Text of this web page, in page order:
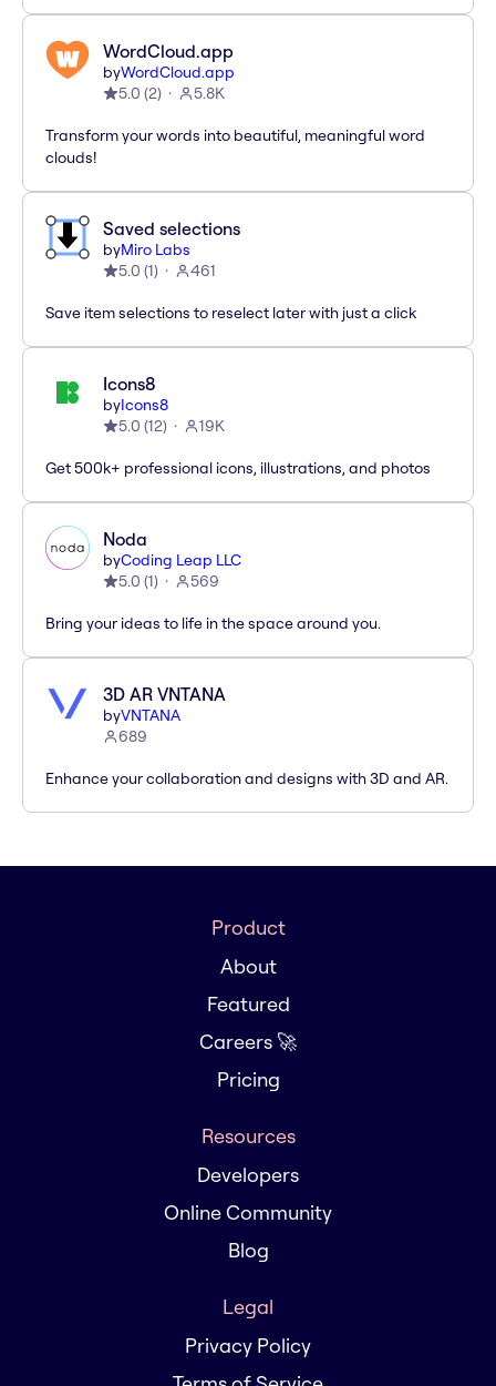
WordCloud.app
byWordCloud.app
5.0 (2) 5.8K
Transform your words into beautiful, meaningful word
clouds!
Saved selections
byMiro Labs
5.0 (1) 461
Save item selections to reselect later with just a click
Icons8
byIcons8
5.0 (12) 19K
Get 500k+ professional icons, illustrations, and photos
Noda
byCoding Leap LLC
5.0 (1) 569
Bring your ideas to life in the space around you.
3D AR VNTANA
byVNTANA
689
Enhance your collaboration and designs with 3D and AR.
Product
About
Featured
Careers 🚀
Pricing
Resources
Developers
Online Community
Blog
Legal
Privacy Policy